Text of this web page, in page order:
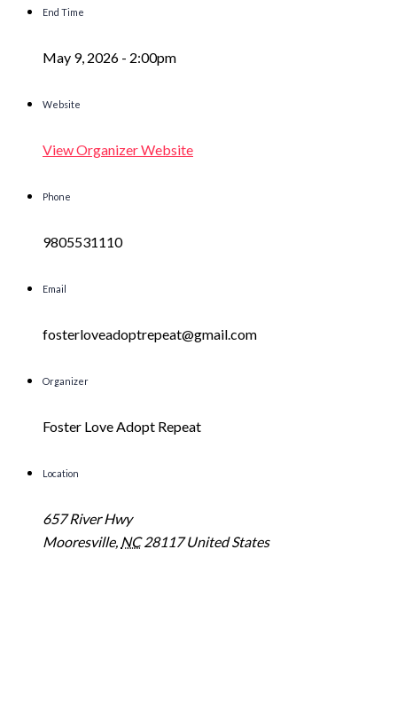
End Time
May 9, 2026 - 2:00pm
Website
View Organizer Website
Phone
9805531110
Email
fosterloveadoptrepeat@gmail.com
Organizer
Foster Love Adopt Repeat
Location
657 River Hwy
Mooresville, NC 28117 United States